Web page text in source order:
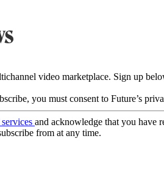
video marketplace. Sign up
you must consent to Future’s
and acknowledge that you have
from at any time.